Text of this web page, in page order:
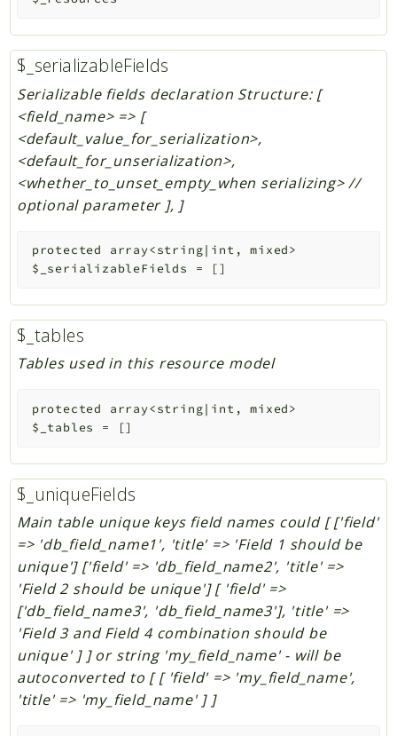
$_serializableFields
Serializable fields declaration Structure: [
<field_name> => [
<default_value_for_serialization>,
<default_for_unserialization>,
<whether_to_unset_empty_when serializing> //
optional parameter ], ]
protected
array<string|int, mixed>
$_serializableFields
= []
$_tables
Tables used in this resource model
protected
array<string|int, mixed>
$_tables
= []
$_uniqueFields
Main table unique keys field names could [ ['field'
=> 'db_field_name1', 'title' => 'Field 1 should be
unique'] ['field' => 'db_field_name2', 'title' =>
'Field 2 should be unique'] [ 'field' =>
['db_field_name3', 'db_field_name3'], 'title' =>
'Field 3 and Field 4 combination should be
unique' ] ] or string 'my_field_name' - will be
autoconverted to [ [ 'field' => 'my_field_name',
'title' => 'my_field_name' ] ]